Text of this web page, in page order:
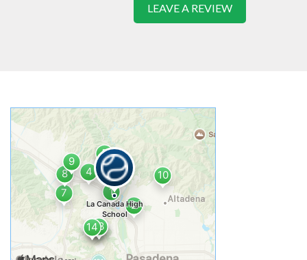
LEAVE A REVIEW